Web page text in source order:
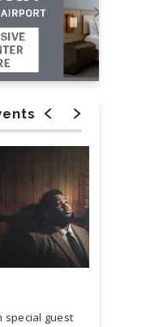
special guest